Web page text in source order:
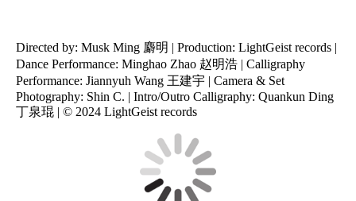
Directed by: Musk Ming 麝明 | Production: LightGeist records |
Dance Performance: Minghao Zhao 赵明浩 | Calligraphy
Performance: Jiannyuh Wang 王建宇 | Camera & Set
Photography: Shin C. | Intro/Outro Calligraphy: Quankun Ding
丁泉琨 | © 2024 LightGeist records